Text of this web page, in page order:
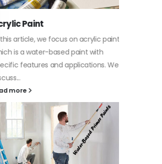
Paint
article, we focus on acrylic paint,
is a water-based paint with
features and applications. We
more